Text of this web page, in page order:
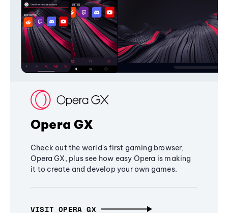
Opera GX
Check out the world's first gaming browser,
Opera GX, plus see how easy Opera is making
it to create and develop your own games.
VISIT OPERA GX